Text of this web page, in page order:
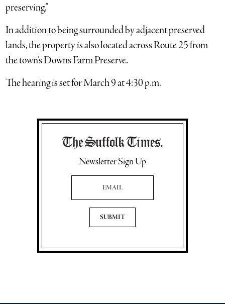
preserving,”
In addition to being surrounded by adjacent preserved
lands, the property is also located across Route 25 from
the town’s Downs Farm Preserve.
The hearing is set for March 9 at 4:30 p.m.
Newsletter Sign Up
Email Address